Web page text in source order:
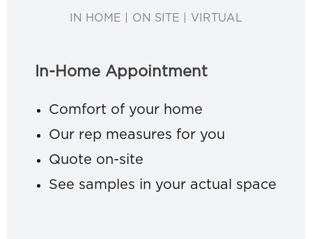
IN HOME | ON SITE | VIRTUAL
In-Home Appointment
Comfort of your home
Our rep measures for you
Quote on-site
See samples in your actual space